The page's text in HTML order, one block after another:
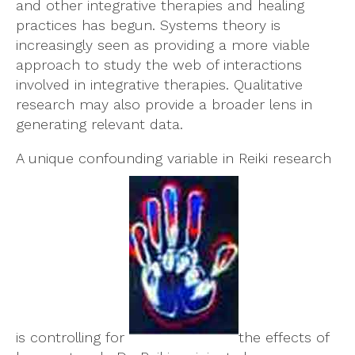
and other integrative therapies and healing
practices has begun. Systems theory is
increasingly seen as providing a more viable
approach to study the web of interactions
involved in integrative therapies. Qualitative
research may also provide a broader lens in
generating relevant data.
A unique confounding variable in Reiki research
is controlling for
the effects of